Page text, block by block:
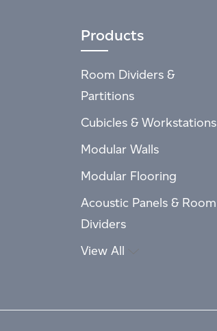
Products
Room Dividers &
Partitions
Cubicles & Workstations
Modular Walls
Modular Flooring
Acoustic Panels & Room
Dividers
View All